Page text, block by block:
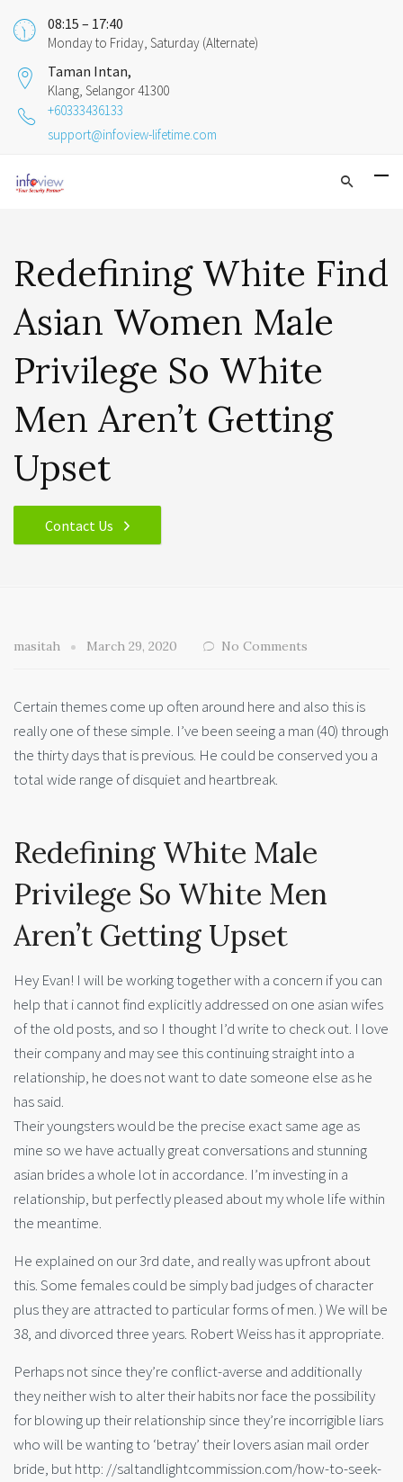
08:15 – 17:40
Monday to Friday, Saturday (Alternate)
Taman Intan,
Klang, Selangor 41300
+60333436133
support@infoview-lifetime.com
Redefining White Find
Asian Women Male
Privilege So White
Men Aren’t Getting
Upset
Contact Us
masitah March 29, 2020 No Comments
Certain themes come up often around here and also this is
really one of these simple. I’ve been seeing a man (40) through
the thirty days that is previous. He could be conserved you a
total wide range of disquiet and heartbreak.
Redefining White Male
Privilege So White Men
Aren’t Getting Upset
Hey Evan! I will be working together with a concern if you can
help that i cannot find explicitly addressed on one asian wifes
of the old posts, and so I thought I’d write to check out. I love
their company and may see this continuing straight into a
relationship, he does not want to date someone else as he
has said.
Their youngsters would be the precise exact same age as
mine so we have actually great conversations and stunning
asian brides a whole lot in accordance. I’m investing in a
relationship, but perfectly pleased about my whole life within
the meantime.
He explained on our 3rd date, and really was upfront about
this. Some females could be simply bad judges of character
plus they are attracted to particular forms of men. ) We will be
38, and divorced three years. Robert Weiss has it appropriate.
Perhaps not since they’re conflict-averse and additionally
they neither wish to alter their habits nor face the possibility
for blowing up their relationship since they’re incorrigible liars
who will be wanting to ‘betray’ their lovers asian mail order
bride, but http: //saltandlightcommission.com/how-to-seek-